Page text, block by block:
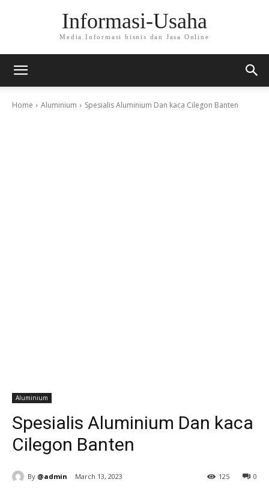
Informasi-Usaha
Media Informasi bisnis dan Jasa Online
Home Aluminium Spesialis Aluminium Dan kaca Cilegon Banten
Aluminium
Spesialis Aluminium Dan kaca
Cilegon Banten
By @admin March 13, 2023 0
125